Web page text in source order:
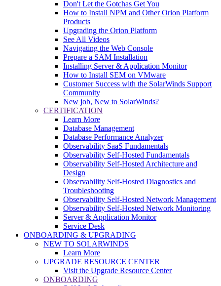
Don't Let the Gotchas Get You
How to Install NPM and Other Orion Platform
Products
Upgrading the Orion Platform
See All Videos
Navigating the Web Console
Prepare a SAM Installation
Installing Server & Application Monitor
How to Install SEM on VMware
Customer Success with the SolarWinds Support
Community
New job, New to SolarWinds?
CERTIFICATION
Learn More
Database Management
Database Performance Analyzer
Observability SaaS Fundamentals
Observability Self-Hosted Fundamentals
Observability Self-Hosted Architecture and
Design
Observability Self-Hosted Diagnostics and
Troubleshooting
Observability Self-Hosted Network Management
Observability Self-Hosted Network Monitoring
Server & Application Monitor
Service Desk
ONBOARDING & UPGRADING
NEW TO SOLARWINDS
Learn More
UPGRADE RESOURCE CENTER
Visit the Upgrade Resource Center
ONBOARDING